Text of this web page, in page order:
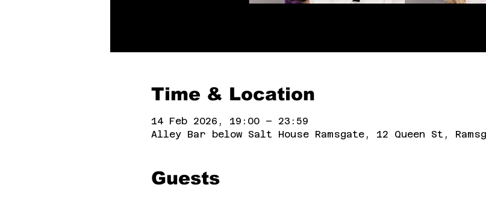
Time & Location
14 Feb 2026, 19:00 – 23:59
Alley Bar below Salt House Ramsgate, 12 Queen St,
Guests